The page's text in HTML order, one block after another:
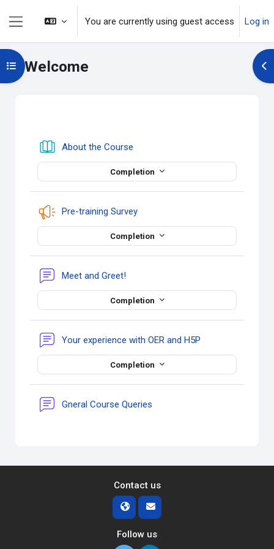
Skip to main content
You are currently using guest access Log in
Welcome
Open course index
About the Course
Completion
Pre-training SurveyFeedback
Completion
Meet and Greet!
Completion
Your experience with OER and H5P
Completion
Gneral Course Queries
Contact us
Follow us